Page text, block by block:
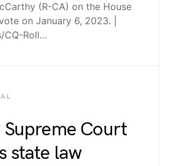
(R-CA) on the House
on January 6, 2023. |
CQ-Roll…
Court
state law